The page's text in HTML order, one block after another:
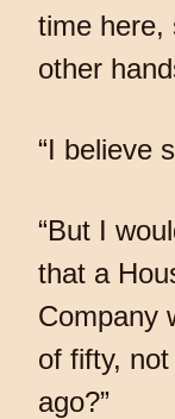
time here,
other
“I believe
“But I
that a
Company
of fifty,
ago?”